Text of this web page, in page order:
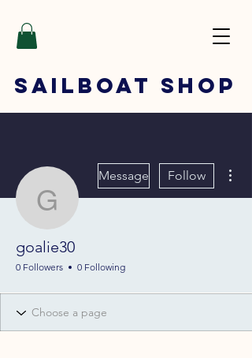
SAILBOAT SHOP
goalie30
Message Follow
goalie30
0 Followers 0 Following